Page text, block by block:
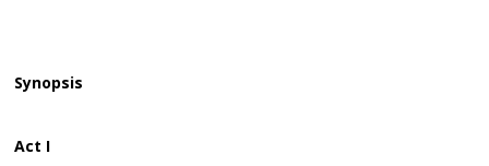
Synopsis
Act I